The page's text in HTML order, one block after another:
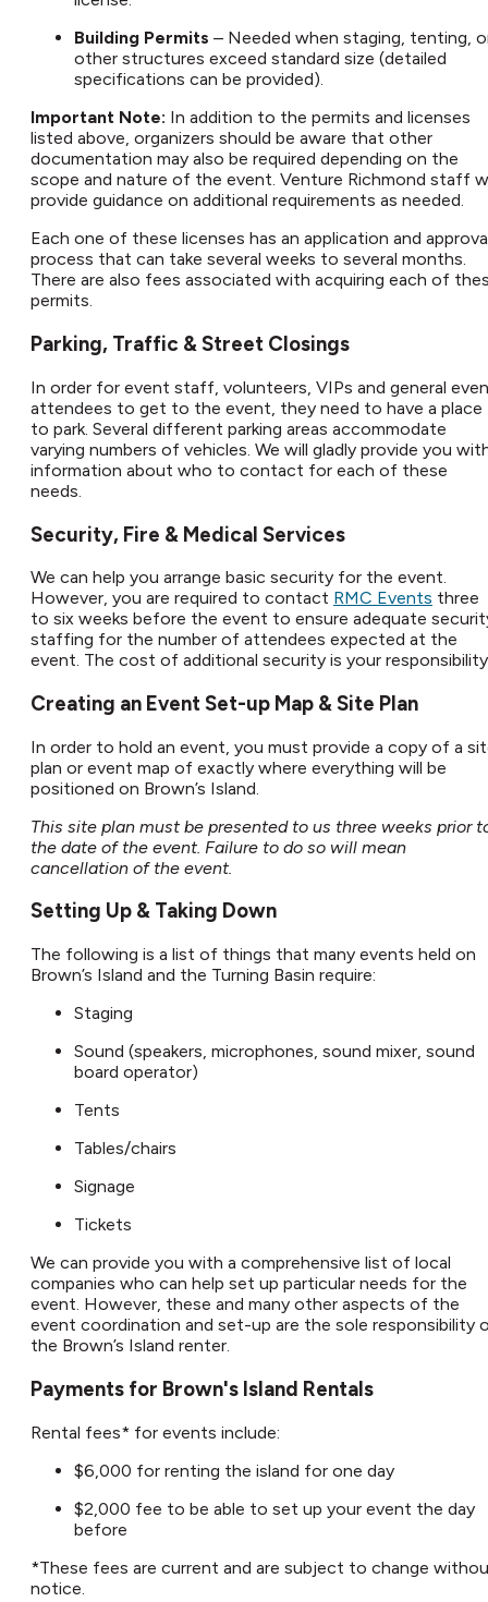
Building Permits – Needed when staging, tenting,
other structures exceed standard size (detailed
specifications can be provided).
Important Note: In addition to the permits and licenses
listed above, organizers should be aware that other
documentation may also be required depending on the
scope and nature of the event. Venture Richmond staff
provide guidance on additional requirements as needed.
Each one of these licenses has an application and
process that can take several weeks to several months.
There are also fees associated with acquiring each of
permits.
Parking, Traffic & Street Closings​
In order for event staff, volunteers, VIPs and general
attendees to get to the event, they need to have a place
to park. Several different parking areas accommodate
varying numbers of vehicles. We will gladly provide you
information about who to contact for each of these
needs.​
Security, Fire & Medical Services​
We can help you arrange basic security for the event.
However, you are required to contact RMC Events three
to six weeks before the event to ensure adequate
staffing for the number of attendees expected at the
event. The cost of additional security is your
Creating an Event Set-up Map & Site Plan​
In order to hold an event, you must provide a copy of a
plan or event map of exactly where everything will be
positioned on Brown’s Island.​
This site plan must be presented to us three weeks prior
the date of the event. Failure to do so will mean
cancellation of the event.
Setting Up & Taking Down​
The following is a list of things that many events held on
Brown’s Island and the Turning Basin require:
Staging
Sound (speakers, microphones, sound mixer, sound
board operator)
Tents
Tables/chairs
Signage
Tickets
We can provide you with a comprehensive list of local
companies who can help set up particular needs for the
event. However, these and many other aspects of the
event coordination and set-up are the sole responsibility
the Brown’s Island renter.​
Payments for Brown's Island Rentals​
Rental fees* for events include:
$6,000 for renting the island for one day
$2,000 fee to be able to set up your event the day
before
*These fees are current and are subject to change
notice.​